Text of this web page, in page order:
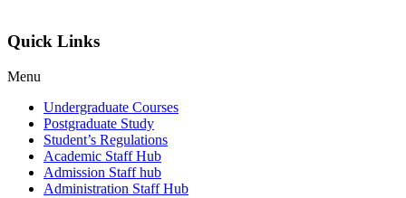
Quick Links
Menu
Undergraduate Courses
Postgraduate Study
Student’s Regulations
Academic Staff Hub
Admission Staff hub
Administration Staff Hub